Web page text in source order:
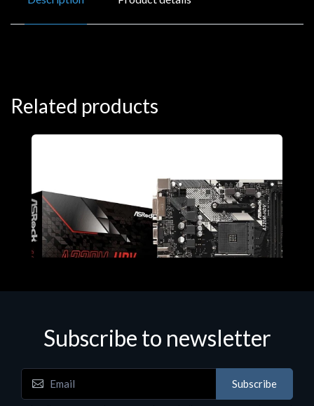
Related products
Motherboards - Schede Madri
Subscribe to newsletter
Subscribe